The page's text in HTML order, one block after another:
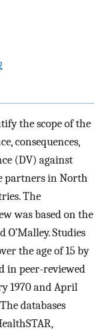
the scope of the
consequences,
(DV) against
partners in North
The
was based on the
Studies
the age of 15 by
in peer-reviewed
1970 and April
databases